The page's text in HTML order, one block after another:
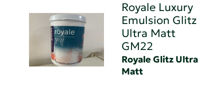
Royale Luxury
Emulsion Glitz
Ultra Matt
GM22
Royale Glitz Ultra
Matt